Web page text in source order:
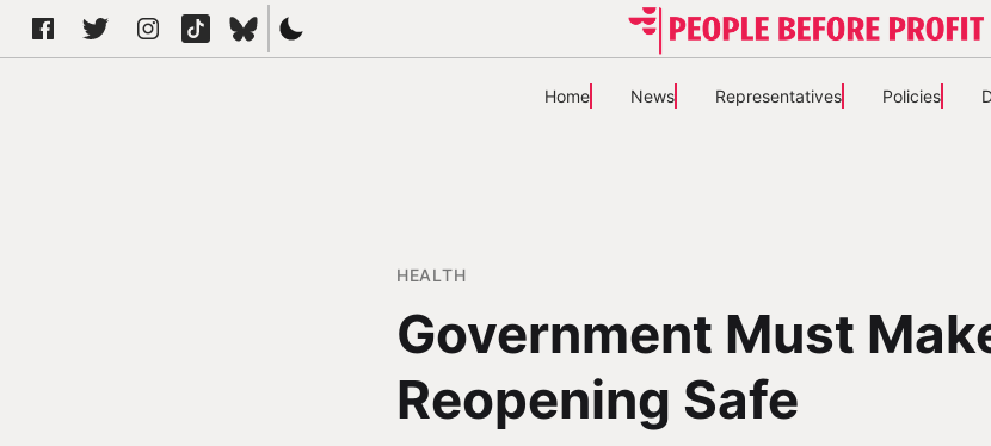
Home News Representatives Policies
HEALTH
Government Must
Reopening Safe